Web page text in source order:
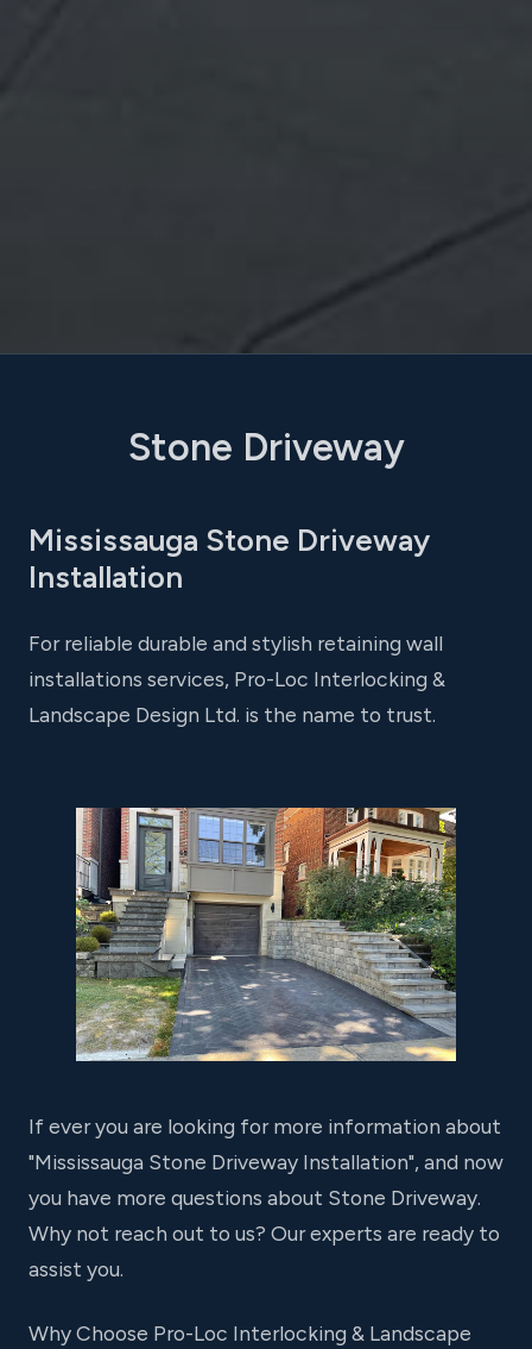
Stone Driveway
Mississauga Stone Driveway
Installation
For reliable durable and stylish retaining wall
installations services, Pro-Loc Interlocking &
Landscape Design Ltd. is the name to trust.
If ever you are looking for more information about
"Mississauga Stone Driveway Installation", and now
you have more questions about Stone Driveway.
Why not reach out to us? Our experts are ready to
assist you.
Why Choose Pro-Loc Interlocking & Landscape